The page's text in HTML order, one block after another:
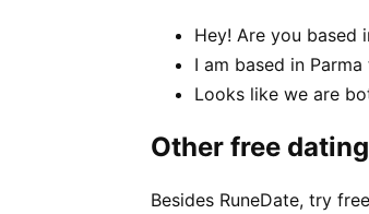
Hey! Are you based
I am based in
Looks like we are
Other free
Besides RuneDate, try